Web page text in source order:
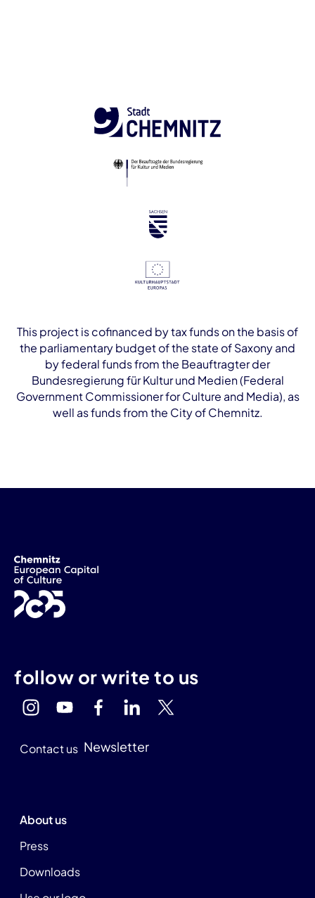
This project is cofinanced by tax funds on the basis of
the parliamentary budget of the state of Saxony and
by federal funds from the Beauftragter der
Bundesregierung für Kultur und Medien (Federal
Government Commissioner for Culture and Media), as
well as funds from the City of Chemnitz.
follow or write to us
Contact us Newsletter
About us
Press
Downloads